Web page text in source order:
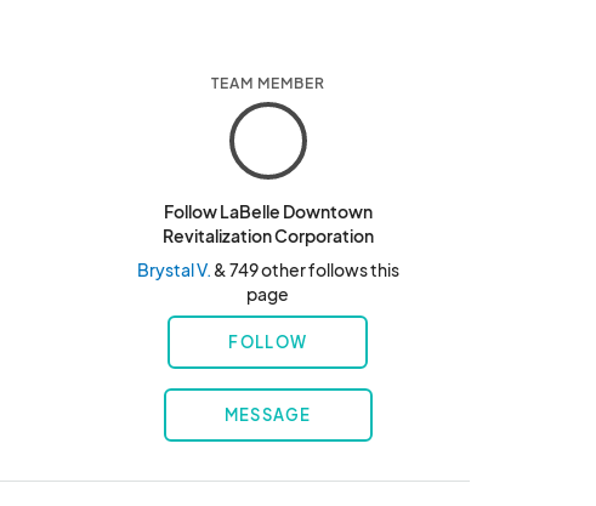
TEAM MEMBER
Follow LaBelle Downtown
Revitalization Corporation
Brystal V. & 749 other follows this
page
FOLLOW
MESSAGE